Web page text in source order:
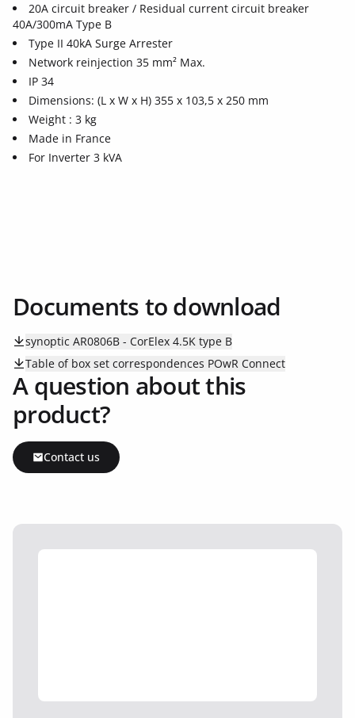
20A circuit breaker / Residual current circuit breaker
40A/300mA Type B
Type II 40kA Surge Arrester
Network reinjection 35 mm² Max.
IP 34
Dimensions: (L x W x H) 355 x 103,5 x 250 mm
Weight : 3 kg
Made in France
For Inverter 3 kVA
Documents to download
synoptic AR0806B - CorElex 4.5K type B
Table of box set correspondences POwR Connect
A question about this
product?
Contact us